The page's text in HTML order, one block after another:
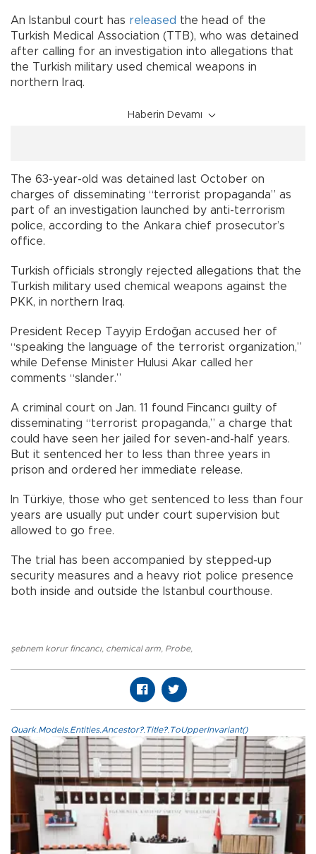
An Istanbul court has released the head of the
Turkish Medical Association (TTB), who was detained
after calling for an investigation into allegations that
the Turkish military used chemical weapons in
northern Iraq.
Haberin Devamı
The 63-year-old was detained last October on
charges of disseminating “terrorist propaganda” as
part of an investigation launched by anti-terrorism
police, according to the Ankara chief prosecutor’s
office.
Turkish officials strongly rejected allegations that the
Turkish military used chemical weapons against the
PKK, in northern Iraq.
President Recep Tayyip Erdoğan accused her of
“speaking the language of the terrorist organization,”
while Defense Minister Hulusi Akar called her
comments “slander.”
A criminal court on Jan. 11 found Fincancı guilty of
disseminating “terrorist propaganda,” a charge that
could have seen her jailed for seven-and-half years.
But it sentenced her to less than three years in
prison and ordered her immediate release.
In Türkiye, those who get sentenced to less than four
years are usually put under court supervision but
allowed to go free.
The trial has been accompanied by stepped-up
security measures and a heavy riot police presence
both inside and outside the Istanbul courthouse.
şebnem korur fincancı, chemical arm Probe,
Quark.Models.Entities.Ancestor?.Title?.ToUpperInvariant()